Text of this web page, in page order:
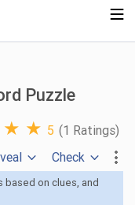
Puzzle
★ ★ 5 (1 Ratings)
Check
based on clues, and